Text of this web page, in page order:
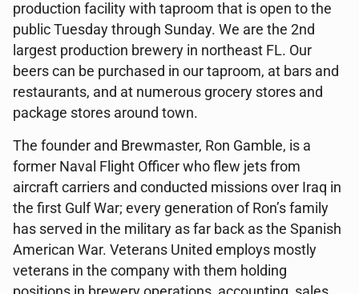
production facility with taproom that is open to the
public Tuesday through Sunday. We are the 2nd
largest production brewery in northeast FL. Our
beers can be purchased in our taproom, at bars and
restaurants, and at numerous grocery stores and
package stores around town.
The founder and Brewmaster, Ron Gamble, is a
former Naval Flight Officer who flew jets from
aircraft carriers and conducted missions over Iraq in
the first Gulf War; every generation of Ron’s family
has served in the military as far back as the Spanish
American War. Veterans United employs mostly
veterans in the company with them holding